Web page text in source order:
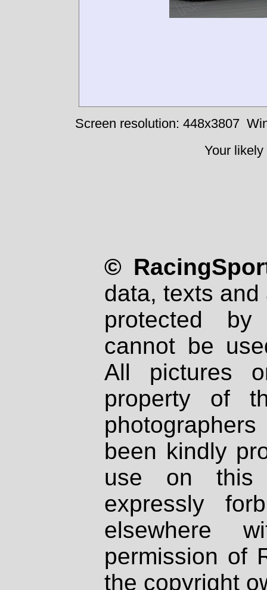
Screen resolution: 448x3807
Your
©
data, texts
protected
cannot be
All pictures
property of
been kindly
use on
expressly
elsewhere
permission of
the copyright